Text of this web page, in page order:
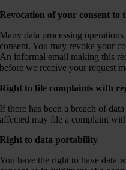
Revocation of your consent to
Many data processing
consent. You may revoke your
An informal email making this
before we receive your request
Right to file complaints with
If there has been a breach of
affected may file a complaint
Right to data portability
You have the right to have data